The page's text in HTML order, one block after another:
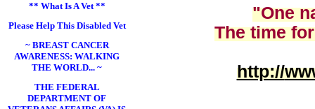
** What Is A Vet **
Please Help This Disabled Vet
~ BREAST CANCER
AWARENESS: WALKING
THE WORLD... ~
THE FEDERAL
DEPARTMENT OF
"One
The time
http://